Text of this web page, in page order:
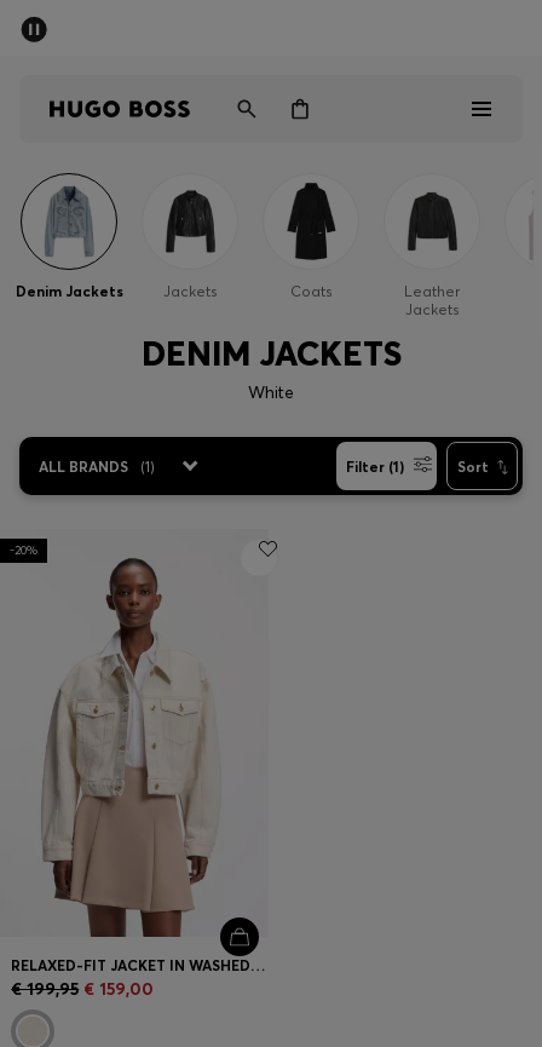
Men
Women
Sale
Login / Register
Favorite (Items)
Contact & Service
Store locator
Language (
EE €
Denim Jackets Jackets Coats
Leather
Jackets
DENIM JACKETS
White
ALL BRANDS (1) Filter (1) Sort
-20%
RELAXED-FIT JACKET IN WASHED ECRU DENIM
€ 199,95 € 159,00